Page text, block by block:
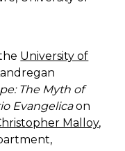
University of
The Myth of
Evangelicaon
Malloy,